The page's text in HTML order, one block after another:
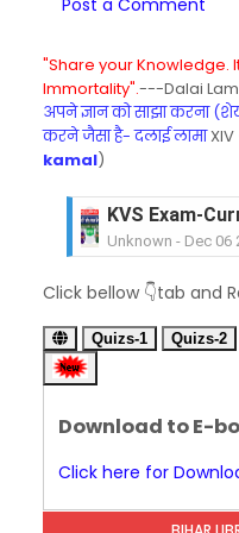
"Share your Knowledge.
Immortality".---Dalai
अपने ज्ञान को साझा करना
करने जैसा है- दलाई लामा
kamal)
KVS Exam-
Unknown - Dec 06
Unknown- Dec 05
Unknown-Dec 04
KVS Librarian
KVS Exam-
Unknown-Dec 02
Click bellow 👇tab and
Quizs-1 Quizs-2
Download to E-
Click here for